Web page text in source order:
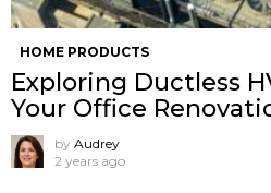
HOME PRODUCTS
Exploring Ductless
Your Office
by Audrey
2 years ago